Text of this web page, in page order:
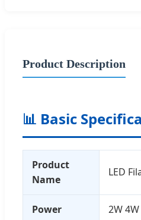
Product Description
📊 Basic
Product
Name
LED
Power 2W